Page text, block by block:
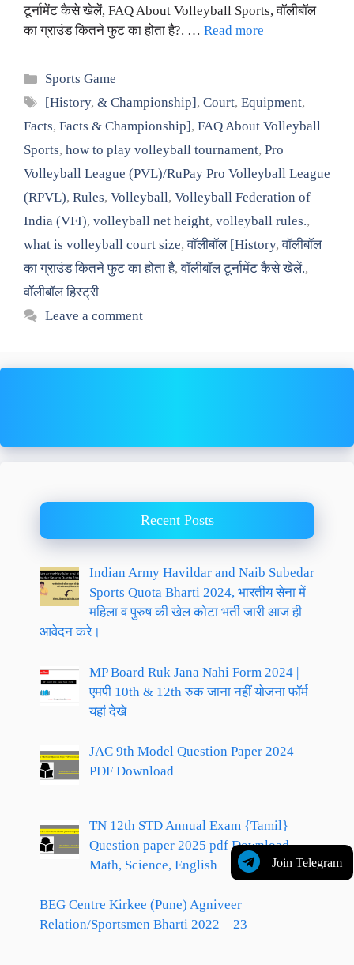
टूर्नामेंट कैसे खेलें, FAQ About Volleyball Sports, वॉलीबॉल
का ग्राउंड कितने फुट का होता है?. … Read more
Categories
Sports Game
Tags
[History,& Championship] ,Court,Equipment,
Facts, Facts & Championship] , FAQ About Volleyball
Sports, how to play volleyball tournament, Pro
Volleyball League (PVL)/RuPay Pro Volleyball League
(RPVL), Rules, Volleyball, Volleyball Federation of
India (VFI), volleyball net height, volleyball rules.,
what is volleyball court size,वॉलीबॉल [History,वॉलीबॉल
का ग्राउंड कितने फुट का होता है,वॉलीबॉल टूर्नामेंट कैसे खेलें.,
वॉलीबॉल हिस्ट्री
Leave a comment
Join Telegram
Recent Posts
Indian Army Havildar and Naib Subedar
Sports Quota Bharti 2024, भारतीय सेना में
महिला व पुरुष की खेल कोटा भर्ती जारी आज ही
आवेदन करे।
MP Board Ruk Jana Nahi Form 2024 |
एमपी 10th & 12th रुक जाना नहीं योजना फॉर्म
यहां देखे
JAC 9th Model Question Paper 2024
PDF Download
TN 12th STD Annual Exam {Tamil}
Question paper 2025 pdf Download,
Math, Science, English
BEG Centre Kirkee (Pune) Agniveer
Relation/Sportsmen Bharti 2022 – 23